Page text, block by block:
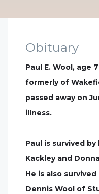
Obituary
Paul E. Wool, age
formerly of
passed away on
illness.
Paul is survived
Kackley and
He is also
Dennis Wool of